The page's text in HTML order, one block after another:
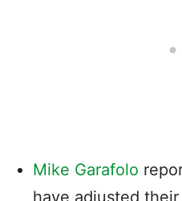
Mike Garafolo
have adjusted